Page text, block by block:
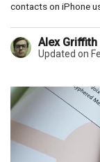
contacts on iPhone
Alex Griffith
Updated on